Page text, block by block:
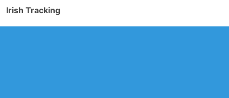
Irish Tracking